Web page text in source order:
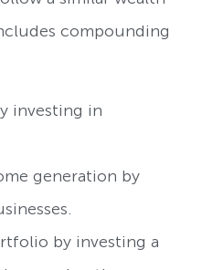
compounding
investing in
generation by
by investing a